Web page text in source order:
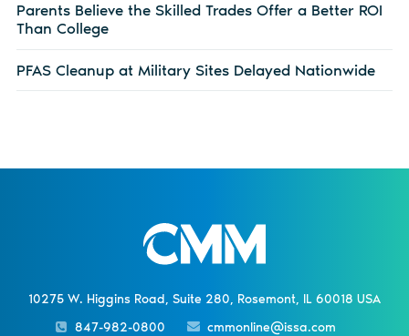
Parents Believe the Skilled Trades Offer a Better ROI
Than College
PFAS Cleanup at Military Sites Delayed Nationwide
10275 W. Higgins Road, Suite 280, Rosemont, IL 60018 USA
847-982-0800
cmmonline@issa.com